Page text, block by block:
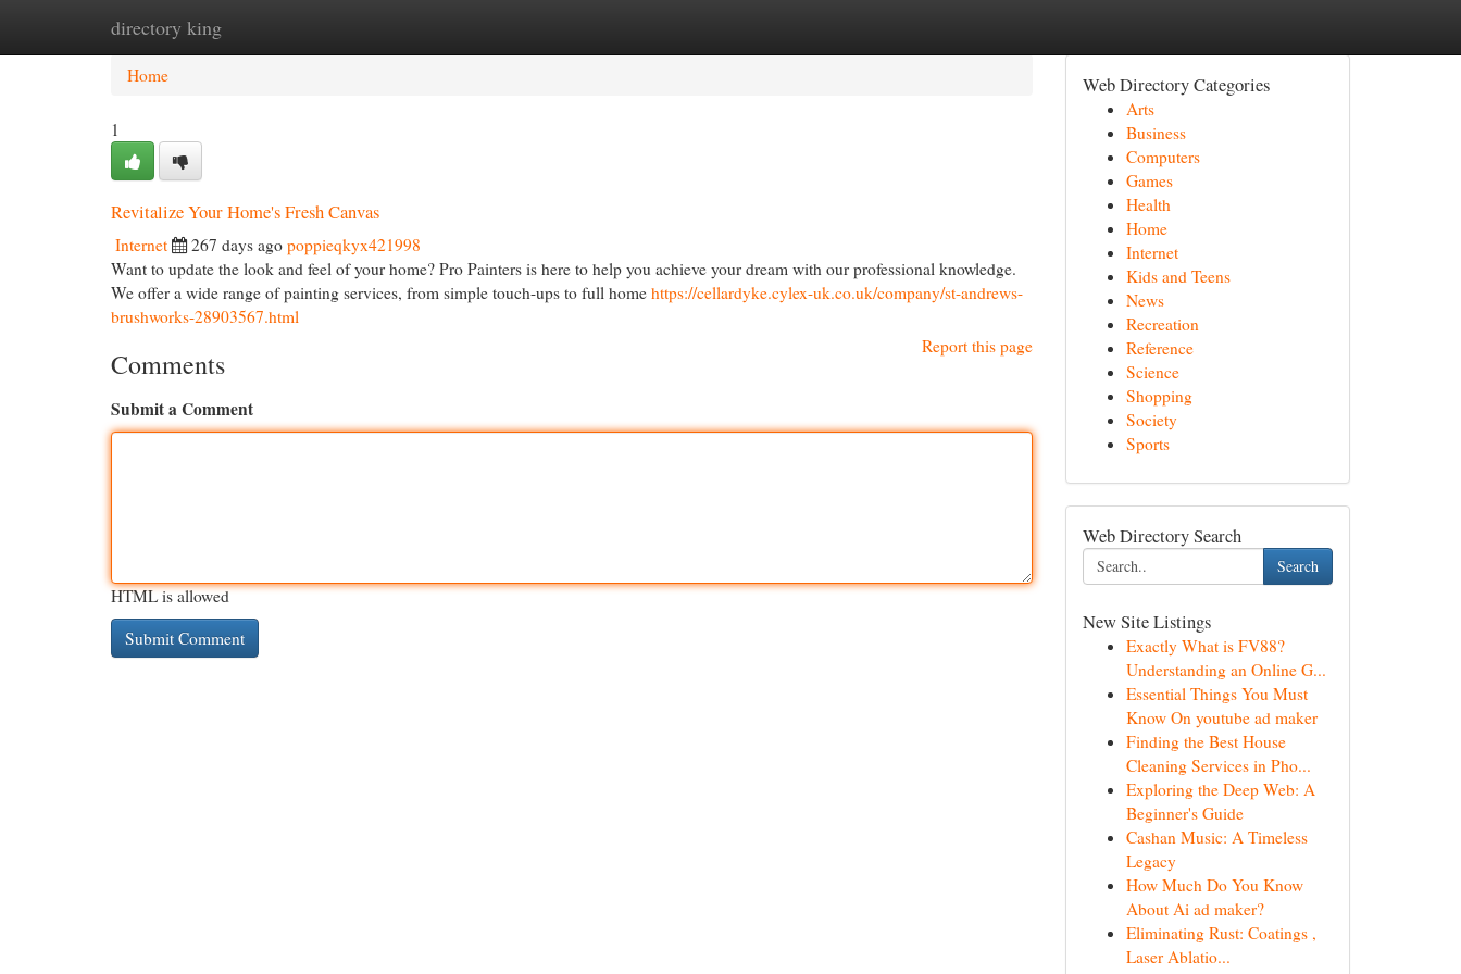
directory king
Home New Site Listings
Home
1
Revitalize Your Home's Fresh Canvas
Internet 267 days ago poppieqkyx421998
Want to update the look and feel of your home? Pro Painters is here to help you achieve your dream with our professional knowledge.
We offer a wide range of painting services, from simple touch-ups to full home https://cellardyke.cylex-uk.co.uk/company/st-andrews-
brushworks-28903567.html
Report this page
Comments
Submit a Comment
HTML is allowed
Web Directory Categories
Arts
Business
Computers
Games
Health
Home
Internet
Kids and Teens
News
Recreation
Reference
Science
Shopping
Society
Sports
Web Directory Search
Search
New Site Listings
Exactly What is FV88?
Understanding an Online G...
Essential Things You Must
Know On youtube ad maker
Finding the Best House
Cleaning Services in Pho...
Exploring the Deep Web: A
Beginner's Guide
Cashan Music: A Timeless
Legacy
How Much Do You Know
About Ai ad maker?
Eliminating Rust: Coatings ,
Laser Ablatio...